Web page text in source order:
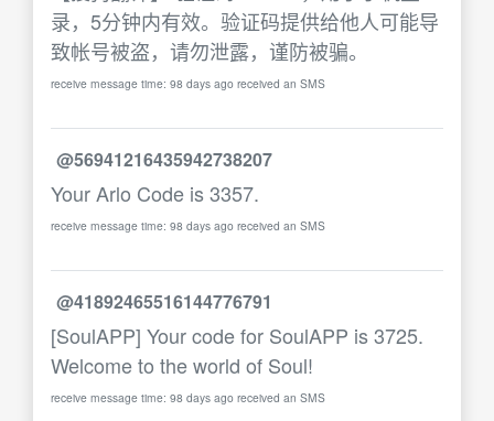
录，5分钟内有效。验证码提供给他人可能导
致帐号被盗，请勿泄露，谨防被骗。
receive message time: 98 days ago received an SMS
@56941216435942738207
Your Arlo Code is 3357.
receive message time: 98 days ago received an SMS
@41892465516144776791
[SoulAPP] Your code for SoulAPP is 3725.
Welcome to the world of Soul!
receive message time: 98 days ago received an SMS